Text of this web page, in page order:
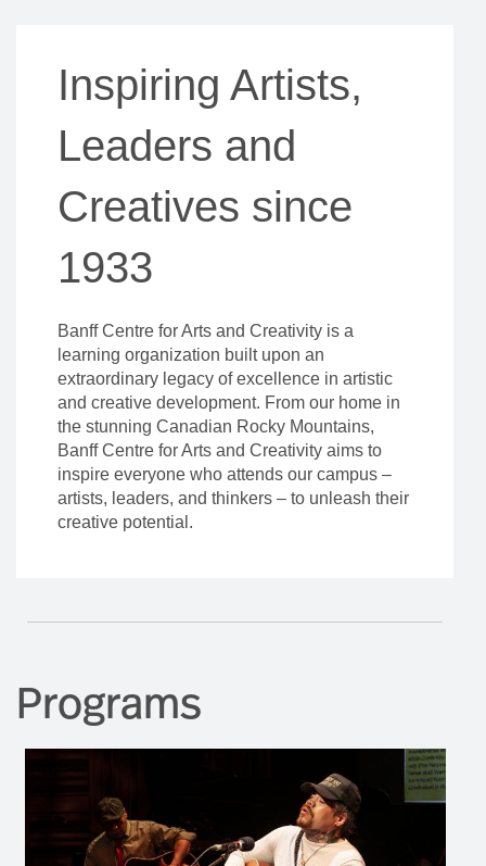
Inspiring Artists,
Leaders and
Creatives since
1933
Banff Centre for Arts and Creativity is a
learning organization built upon an
extraordinary legacy of excellence in artistic
and creative development. From our home in
the stunning Canadian Rocky Mountains,
Banff Centre for Arts and Creativity aims to
inspire everyone who attends our campus –
artists, leaders, and thinkers – to unleash their
creative potential.
Programs